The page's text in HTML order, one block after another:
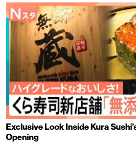
Exclusive Look Inside Kura
Opening